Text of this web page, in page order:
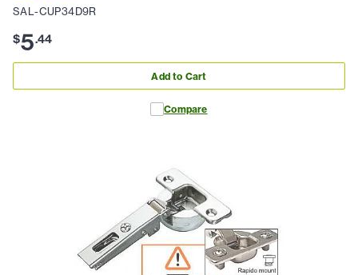
SAL-CUP34D9R
$5.44
Add to Cart
Compare